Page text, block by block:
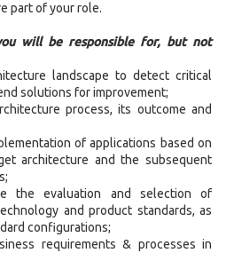
part of your role.
will be responsible for, but not
landscape to detect critical
solutions for improvement;
process, its outcome and
of applications based on
architecture and the subsequent
the evaluation and selection of
and product standards, as
configurations;
requirements & processes in